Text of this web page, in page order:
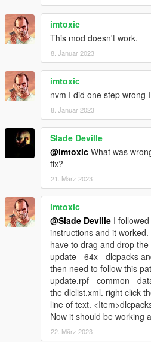
imtoxic
This mod doesn't work.
8. Januar 2023
imtoxic
nvm I did one step wrong
8. Januar 2023
Slade Deville
@imtoxic What was
fix?
21. März 2023
imtoxic
@Slade Deville I
instructions and it
have to drag and drop
update - 64x - dlcpacks
then need to follow this
update.rpf - common -
the dlclist.xml. right click
line of text.
Now it should be working
22. März 2023